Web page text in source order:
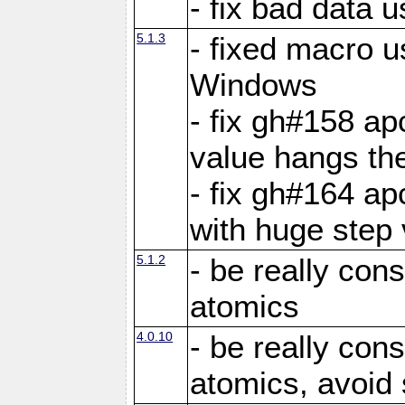
- fix bad data
5.1.3
- fixed macro
Windows
- fix gh#158
value hangs
- fix gh#164
with huge step
5.1.2
- be really
atomics
4.0.10
- be really
atomics, avoid